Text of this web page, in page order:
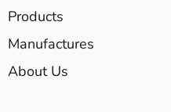
Products
Manufactures
About Us